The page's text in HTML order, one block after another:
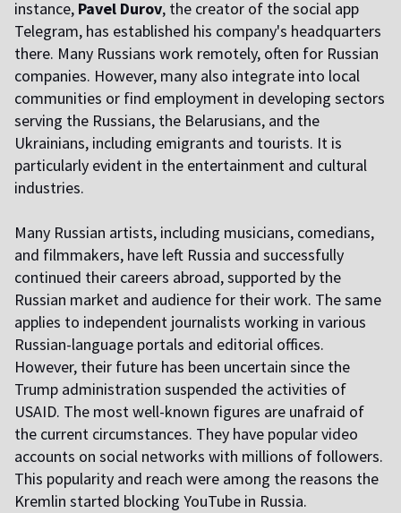
instance, Pavel Durov, the creator of the social app
Telegram, has established his company's headquarters
there. Many Russians work remotely, often for Russian
companies. However, many also integrate into local
communities or find employment in developing sectors
serving the Russians, the Belarusians, and the
Ukrainians, including emigrants and tourists. It is
particularly evident in the entertainment and cultural
industries.
Many Russian artists, including musicians, comedians,
and filmmakers, have left Russia and successfully
continued their careers abroad, supported by the
Russian market and audience for their work. The same
applies to independent journalists working in various
Russian-language portals and editorial offices.
However, their future has been uncertain since the
Trump administration suspended the activities of
USAID. The most well-known figures are unafraid of
the current circumstances. They have popular video
accounts on social networks with millions of followers.
This popularity and reach were among the reasons the
Kremlin started blocking YouTube in Russia.